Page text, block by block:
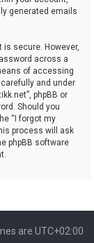
generated emails
is secure. However,
across a
of accessing
and under
phpBB or
Should you
“I forgot my
process will ask
phpBB software
are UTC+02:00